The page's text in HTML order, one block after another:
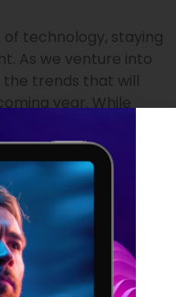
technology, staying
As we venture into
the trends that will
year. While
like Gartner